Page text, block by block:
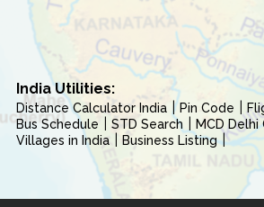
India Utilities:
Distance Calculator India Pin Code
Bus Schedule
STD Search MCD
Villages in India
Business Listing